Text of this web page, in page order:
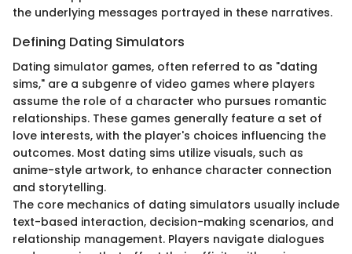
the underlying messages portrayed in these narratives.
Defining Dating Simulators
Dating simulator games, often referred to as "dating
sims," are a subgenre of video games where players
assume the role of a character who pursues romantic
relationships. These games generally feature a set of
love interests, with the player's choices influencing the
outcomes. Most dating sims utilize visuals, such as
anime-style artwork, to enhance character connection
and storytelling.
The core mechanics of dating simulators usually include
text-based interaction, decision-making scenarios, and
relationship management. Players navigate dialogues